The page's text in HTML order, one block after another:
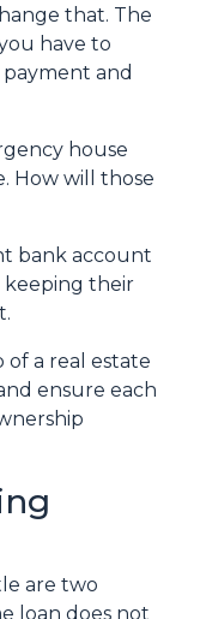
that. The
have to
and
house
How will those
bank account
keeping their
of a real estate
ensure each
are two
loan does not